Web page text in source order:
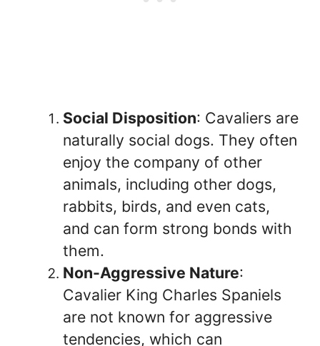
Social Disposition: Cavaliers are
naturally social dogs. They often
enjoy the company of other
animals, including other dogs,
rabbits, birds, and even cats,
and can form strong bonds with
them.
Non-Aggressive Nature:
Cavalier King Charles Spaniels
are not known for aggressive
tendencies, which can